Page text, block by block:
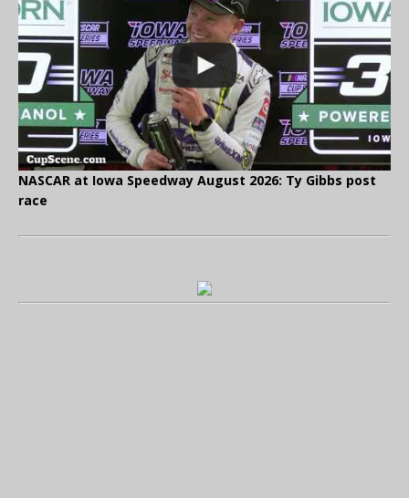
NASCAR at Iowa Speedway August 2026: Ty Gibbs post
race